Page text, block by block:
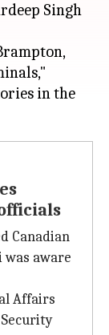
Singh
in the
Canadian
was aware
Affairs